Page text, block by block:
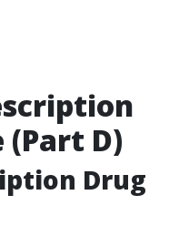
(Part D)
Drug